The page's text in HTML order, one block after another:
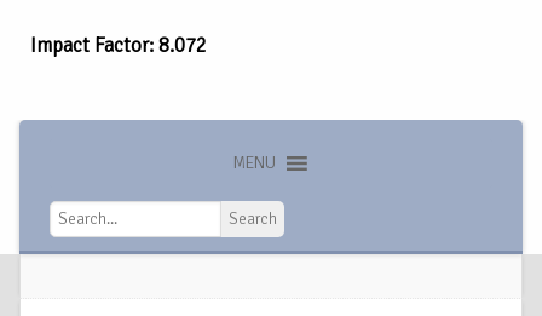
Impact Factor: 8.072
MENU
Search
Search